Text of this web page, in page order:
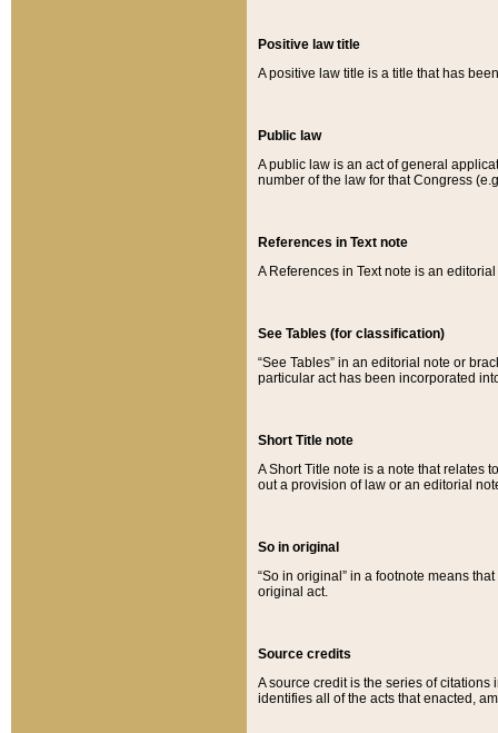
Positive law title
A positive law title is a title that has
Public law
A public law is an act of general
number of the law for that Congress
References in Text note
A References in Text note is an
See Tables (for classification)
“See Tables” in an editorial note or
particular act has been incorporated
Short Title note
A Short Title note is a note that relates
out a provision of law or an editorial
So in original
“So in original” in a footnote means
original act.
Source credits
A source credit is the series of
identifies all of the acts that enacted,